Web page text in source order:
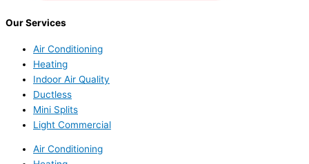
Our Services
Air Conditioning
Heating
Indoor Air Quality
Ductless
Mini Splits
Light Commercial
Air Conditioning